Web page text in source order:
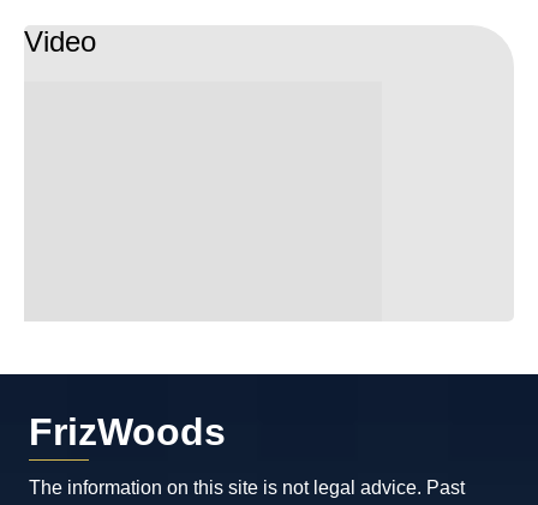
because he is the best in Maryland and he
Video
FrizWoods
The information on this site is not legal advice. Past